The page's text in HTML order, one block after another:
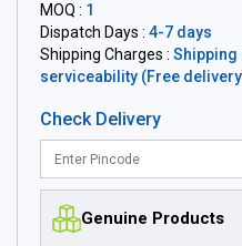
MOQ : 1
Dispatch Days : 4-7 days
Shipping Charges : Shipping
serviceability (Free
Check Delivery
Genuine Products